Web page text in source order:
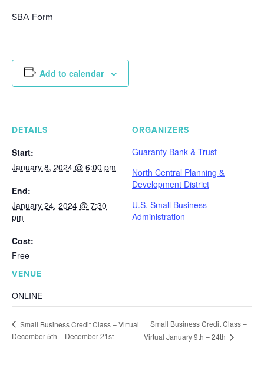
SBA Form
Add to calendar
DETAILS
Start:
January 8, 2024 @ 6:00 pm
End:
January 24, 2024 @ 7:30
pm
Cost:
Free
VENUE
ONLINE
ORGANIZERS
Guaranty Bank & Trust
North Central Planning &
Development District
U.S. Small Business
Administration
Small Business Credit Class – Virtual
December 5th – December 21st
Small Business Credit Class –
Virtual January 9th – 24th